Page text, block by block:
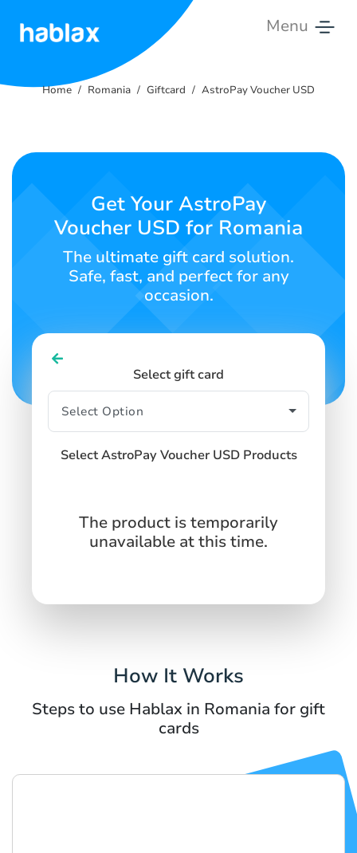
Menu
Tariffs
Contact
English
Home Romania Giftcard AstroPay Voucher USD
Get Your AstroPay
Voucher USD for Romania
The ultimate gift card solution.
Safe, fast, and perfect for any
occasion.
Select gift card
Select AstroPay Voucher USD Products
The product is temporarily
unavailable at this time.
How It Works
Steps to use Hablax in Romania for gift
cards